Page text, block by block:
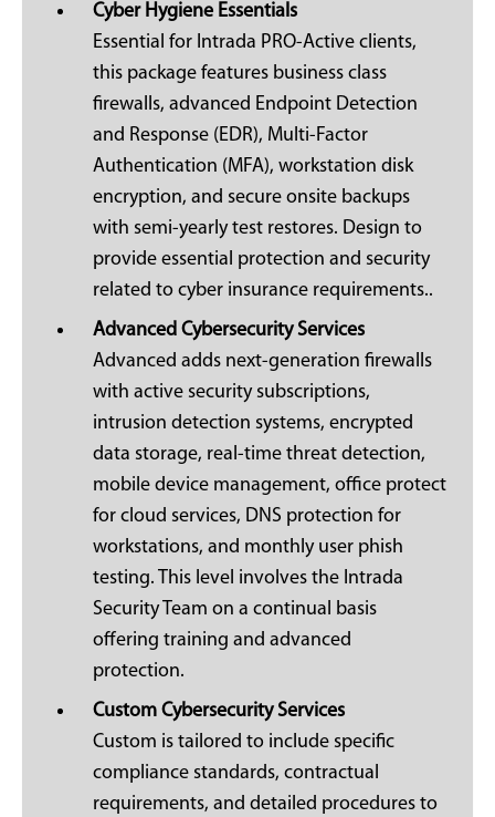
Cyber Hygiene Essentials
Essential for Intrada PRO-Active clients,
this package features business class
firewalls, advanced Endpoint Detection
and Response (EDR), Multi-Factor
Authentication (MFA), workstation disk
encryption, and secure onsite backups
with semi-yearly test restores. Design to
provide essential protection and security
related to cyber insurance requirements..
Advanced Cybersecurity Services
Advanced adds next-generation firewalls
with active security subscriptions,
intrusion detection systems, encrypted
data storage, real-time threat detection,
mobile device management, office protect
for cloud services, DNS protection for
workstations, and monthly user phish
testing. This level involves the Intrada
Security Team on a continual basis
offering training and advanced
protection.
Custom Cybersecurity Services
Custom is tailored to include specific
compliance standards, contractual
requirements, and detailed procedures to